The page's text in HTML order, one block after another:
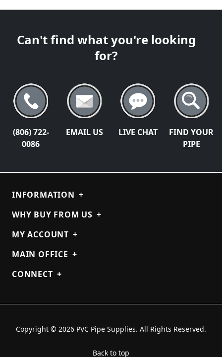
Can't find what you're looking
for?
(806) 722-
0086
EMAIL US LIVE CHAT
FIND YOUR
PIPE
INFORMATION +
WHY BUY FROM US +
MY ACCOUNT +
MAIN OFFICE +
CONNECT +
Copyright © 2026 PVC Pipe Supplies. All Rights Reserved.
Back to top